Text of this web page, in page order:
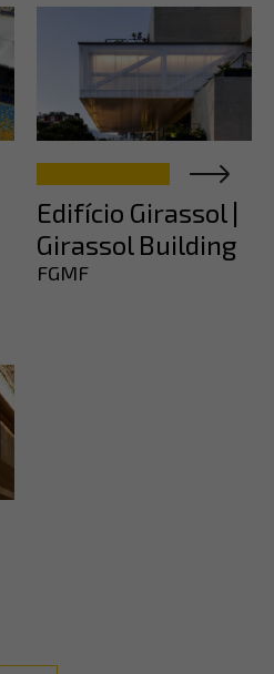
Edifício Girassol |
Girassol Building
FGMF